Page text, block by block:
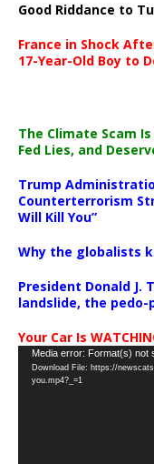
Good Riddance to
France in Shock
17-Year-Old Boy to
The Climate Scam
Fed Lies, and
Trump
Counterterrorism
Will Kill You”
Why the globalists
President Donald J.
landslide, the pedo-
Your Car Is
Video
Player
Media error: Format(s) not
Download File: https://
you.mp4?_=1